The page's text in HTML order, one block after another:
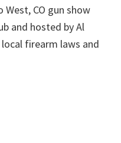
West, CO gun show
and hosted by Al
firearm laws and